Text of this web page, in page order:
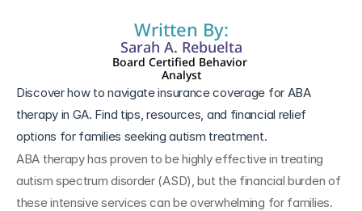
Written By:
Sarah A. Rebuelta
Board Certified Behavior
Analyst
Discover how to navigate insurance coverage for ABA
therapy in GA. Find tips, resources, and financial relief
options for families seeking autism treatment.
ABA therapy has proven to be highly effective in treating
autism spectrum disorder (ASD), but the financial burden of
these intensive services can be overwhelming for families.